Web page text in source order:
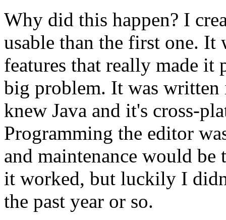
Why did this happen? I
usable than the first one. It
features that really made
big problem. It was written
knew Java and it's cross-
Programming the editor
and maintenance would
it worked, but luckily I
the past year or so.